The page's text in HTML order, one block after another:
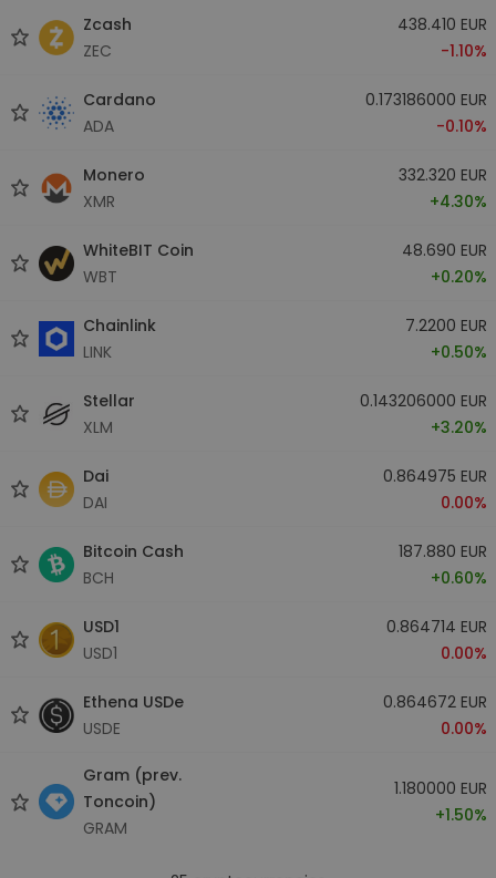
Zcash
ZEC
438.410 EUR
-1.10%
Cardano
ADA
0.173186000 EUR
-0.10%
Monero
XMR
332.320 EUR
+4.30%
WhiteBIT Coin
WBT
48.690 EUR
+0.20%
Chainlink
LINK
7.2200 EUR
+0.50%
Stellar
XLM
0.143206000 EUR
+3.20%
Dai
DAI
0.864975 EUR
0.00%
Bitcoin Cash
BCH
187.880 EUR
+0.60%
USD1
USD1
0.864714 EUR
0.00%
Ethena USDe
USDE
0.864672 EUR
0.00%
Gram (prev.
Toncoin)
GRAM
1.180000 EUR
+1.50%